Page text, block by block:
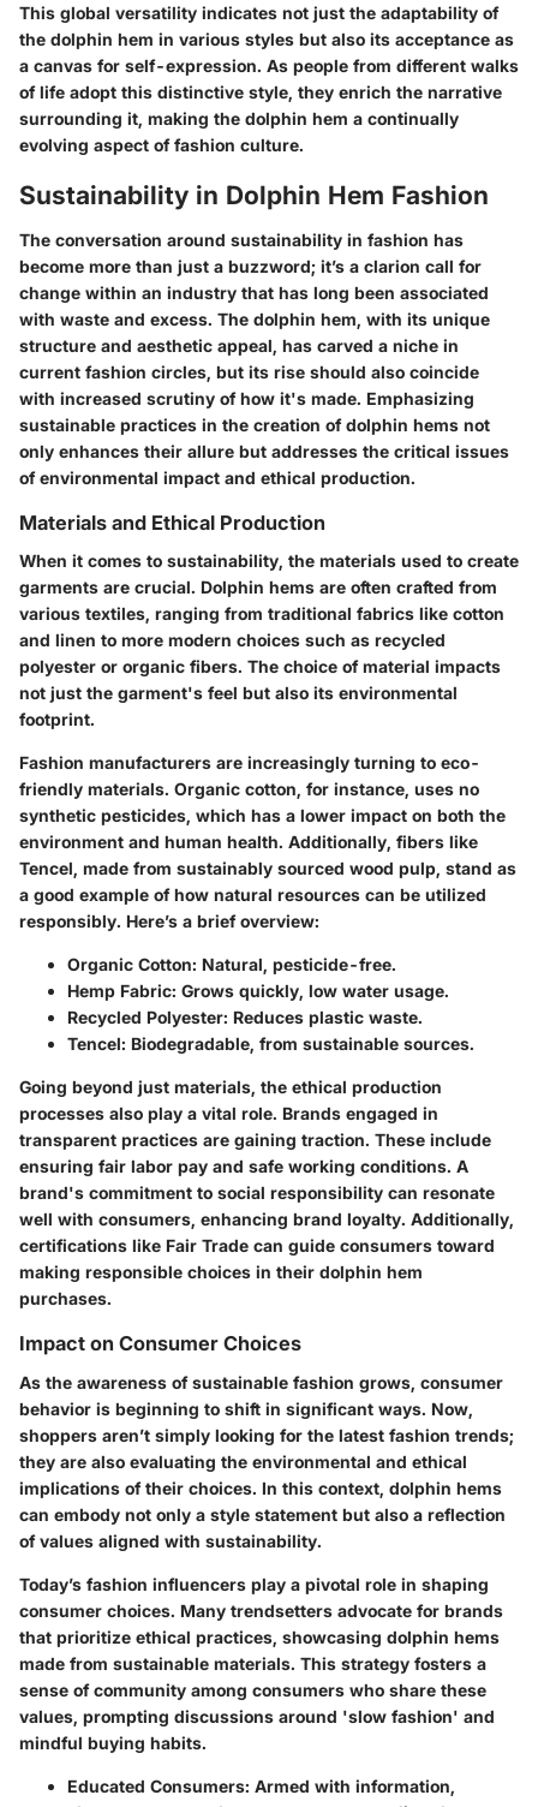
This global versatility indicates not just the adaptability of
the dolphin hem in various styles but also its acceptance as
a canvas for self-expression. As people from different walks
of life adopt this distinctive style, they enrich the narrative
surrounding it, making the dolphin hem a continually
evolving aspect of fashion culture.
Sustainability in Dolphin Hem Fashion
The conversation around sustainability in fashion has
become more than just a buzzword; it’s a clarion call for
change within an industry that has long been associated
with waste and excess. The dolphin hem, with its unique
structure and aesthetic appeal, has carved a niche in
current fashion circles, but its rise should also coincide
with increased scrutiny of how it's made. Emphasizing
sustainable practices in the creation of dolphin hems not
only enhances their allure but addresses the critical issues
of environmental impact and ethical production.
Materials and Ethical Production
When it comes to sustainability, the materials used to create
garments are crucial. Dolphin hems are often crafted from
various textiles, ranging from traditional fabrics like cotton
and linen to more modern choices such as recycled
polyester or organic fibers. The choice of material impacts
not just the garment's feel but also its environmental
footprint.
Fashion manufacturers are increasingly turning to eco-
friendly materials. Organic cotton, for instance, uses no
synthetic pesticides, which has a lower impact on both the
environment and human health. Additionally, fibers like
Tencel, made from sustainably sourced wood pulp, stand as
a good example of how natural resources can be utilized
responsibly. Here’s a brief overview:
Organic Cotton: Natural, pesticide-free.
Hemp Fabric: Grows quickly, low water usage.
Recycled Polyester: Reduces plastic waste.
Tencel: Biodegradable, from sustainable sources.
Going beyond just materials, the ethical production
processes also play a vital role. Brands engaged in
transparent practices are gaining traction. These include
ensuring fair labor pay and safe working conditions. A
brand's commitment to social responsibility can resonate
well with consumers, enhancing brand loyalty. Additionally,
certifications like Fair Trade can guide consumers toward
making responsible choices in their dolphin hem
purchases.
Impact on Consumer Choices
As the awareness of sustainable fashion grows, consumer
behavior is beginning to shift in significant ways. Now,
shoppers aren’t simply looking for the latest fashion trends;
they are also evaluating the environmental and ethical
implications of their choices. In this context, dolphin hems
can embody not only a style statement but also a reflection
of values aligned with sustainability.
Today’s fashion influencers play a pivotal role in shaping
consumer choices. Many trendsetters advocate for brands
that prioritize ethical practices, showcasing dolphin hems
made from sustainable materials. This strategy fosters a
sense of community among consumers who share these
values, prompting discussions around 'slow fashion' and
mindful buying habits.
Educated Consumers: Armed with information,